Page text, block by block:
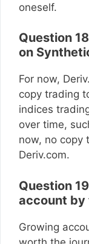
oneself.
Question
on
For now,
copy trading
indices
over time,
now, no copy
Deriv.com.
Question
account by
Growing